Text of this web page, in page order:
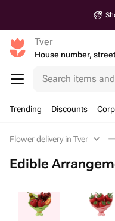
Tver
Search items
Trending Discounts
Flower delivery in Tver
Edible